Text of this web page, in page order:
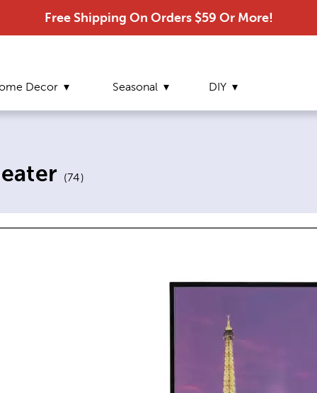
Free Shipping On Orders $59 Or More!
Decor Seasonal DIY
(74)